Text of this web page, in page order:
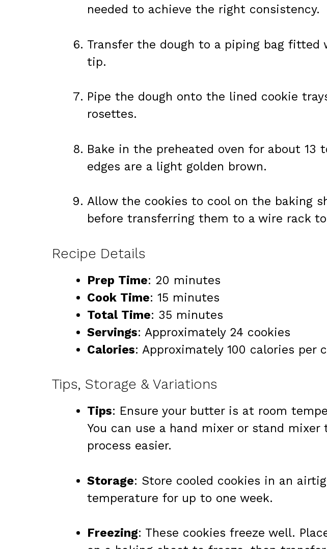
needed to achieve the right consistency.
Transfer the dough to a piping bag fitted
tip.
Pipe the dough onto the lined cookie
rosettes.
Bake in the preheated oven for about 13
edges are a light golden brown.
Allow the cookies to cool on the baking
before transferring them to a wire rack
Recipe Details
Prep Time: 20 minutes
Cook Time: 15 minutes
Total Time: 35 minutes
Servings: Approximately 24 cookies
Calories: Approximately 100 calories per
Tips, Storage & Variations
Tips: Ensure your butter is at room
You can use a hand mixer or stand
process easier.
Storage: Store cooled cookies in an
temperature for up to one week.
Freezing: These cookies freeze well.